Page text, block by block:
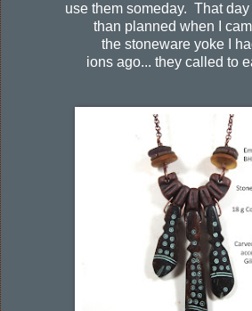
use them someday. That
than planned when I
the stoneware yoke I
ions ago... they called to